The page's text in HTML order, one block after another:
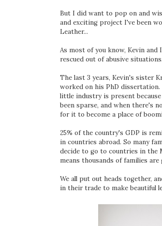
But I did want to pop on and
and exciting project I've been
Leather...
As most of you know, Kevin and
rescued out of abusive
The last 3 years, Kevin's sister
worked on his PhD dissertation.
little industry is present
been sparse, and when there's
for it to become a place of
25% of the country's GDP is
in countries abroad. So many
decide to go to countries in the
means thousands of families
We all put out heads together,
in their trade to make beautiful